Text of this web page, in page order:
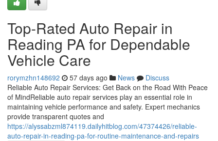
Top-Rated Auto Repair in
Reading PA for Dependable
Vehicle Care
rorymzhn148692 57 days ago News
Discuss
Reliable Auto Repair Services: Get Back on the Road With Peace
of MindReliable auto repair services play an essential role in
maintaining vehicle performance and safety. Expert mechanics
provide transparent quotes and
https://alyssabzml874119.dailyhitblog.com/47374426/reliable-
auto-repair-in-reading-pa-for-routine-maintenance-and-repairs